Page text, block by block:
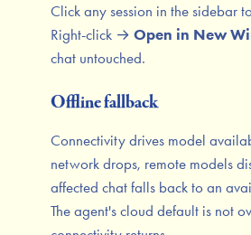
Click any session in the sidebar
Right-click → Open in New
chat untouched.
Offline fallback
Connectivity drives model
network drops, remote models
affected chat falls back to an
The agent's cloud default is not